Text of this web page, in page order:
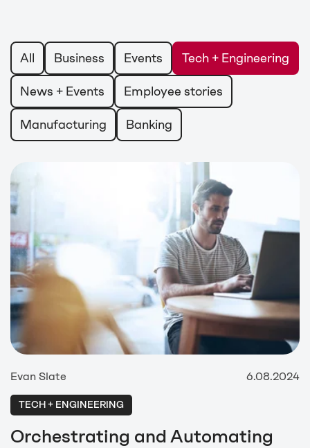
All Business Events Tech + Engineering
News + Events Employee stories
Manufacturing Banking
Evan Slate 6.08.2024
TECH + ENGINEERING
Orchestrating and Automating